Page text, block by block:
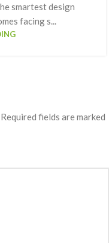
smartest design
facing s...
Required fields are marked